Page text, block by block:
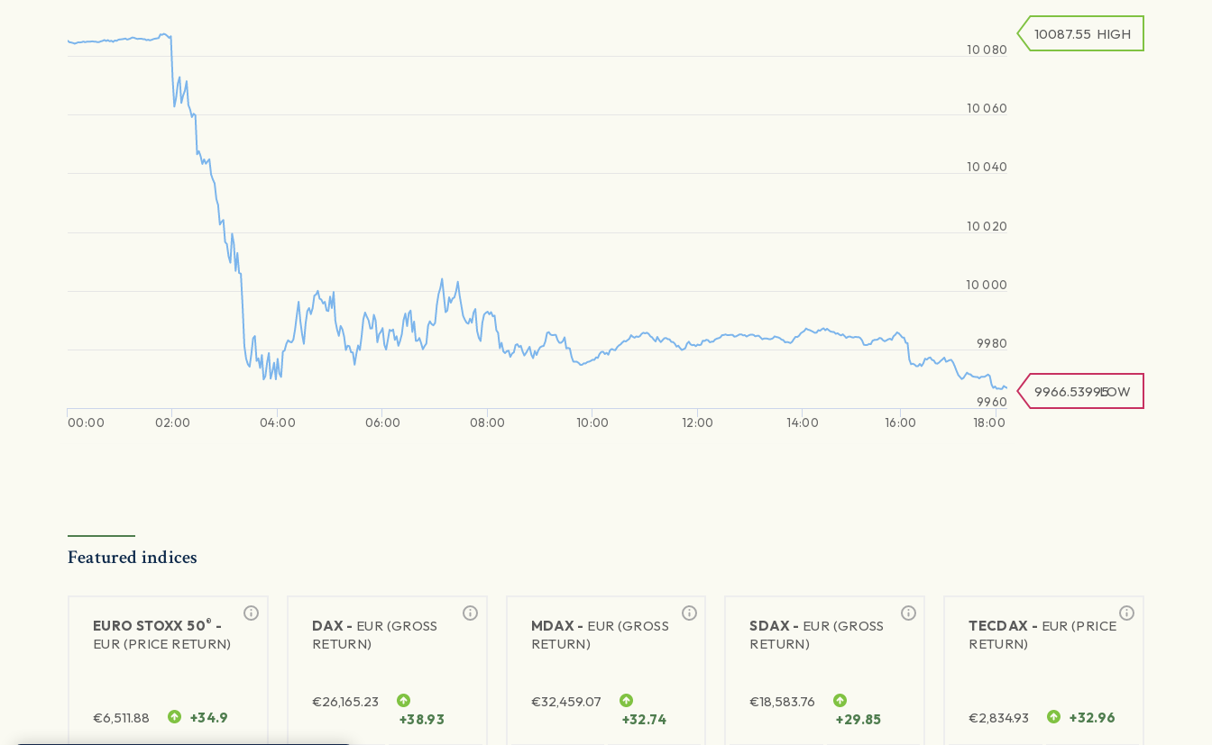
00:00 02:00 04:00 06:00 08:00 10:00 12:00 14:00 16:00 18:00
9960
9980
10 000
10 020
10 040
10 060
10 080
9966.53995LOW
10087.55 HIGH
Featured indices
EURO STOXX 50® -
EUR (PRICE RETURN)
€6,511.88 +34.9
DAX - EUR (GROSS
RETURN)
€26,165.23
+38.93
MDAX - EUR (GROSS
RETURN)
€32,459.07
+32.74
SDAX - EUR (GROSS
RETURN)
€18,583.76
+29.85
TECDAX - EUR (PRICE
RETURN)
€2,834.93 +32.96